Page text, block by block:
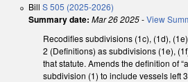
Bill S 505 (2025-2026)
Summary date: Mar 26 2025-View
Recodifies subdivisions (1c), (1d),
2 (Definitions) as subdivisions (1e),
that statute. Amends the definition of
subdivision (1) to include vessels left